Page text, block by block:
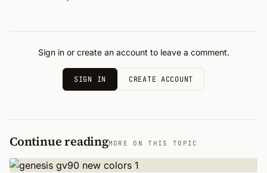
Sign in or create an account to leave a comment.
SIGN IN CREATE ACCOUNT
Continue readingMORE ON THIS TOPIC